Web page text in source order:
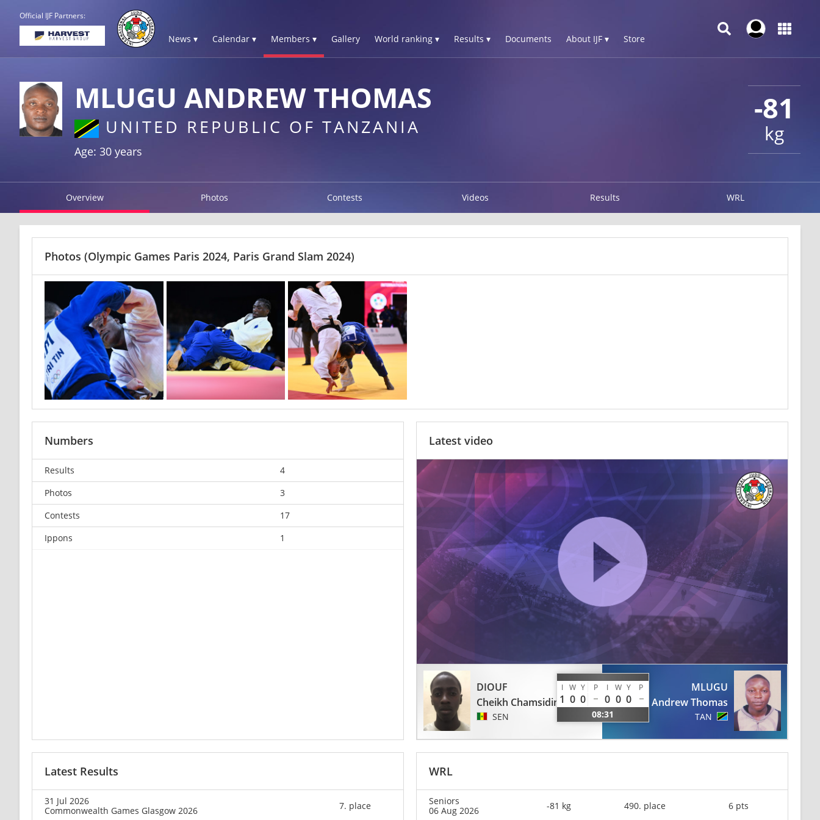
Official IJF Partners:
News ▾ Calendar ▾ Members ▾ Gallery World ranking ▾ Results ▾ Documents About IJF ▾ Store
-81
kg
MLUGU ANDREW THOMAS
UNITED REPUBLIC OF TANZANIA
Age: 30 years
Overview Photos Contests Videos Results WRL
Photos (Olympic Games Paris 2024, Paris Grand Slam 2024)
Numbers
Results
4
Photos
3
Contests
17
Ippons
1
Latest video
DIOUF
Cheikh Chamsidine
SEN
I W Y P I W Y P
1 0 0 0 0 0
08:31
MLUGU
Andrew Thomas
TAN
Latest Results
31 Jul 2026
Commonwealth Games Glasgow 2026
7. place
WRL
Seniors
06 Aug 2026
-81 kg 490. place 6 pts